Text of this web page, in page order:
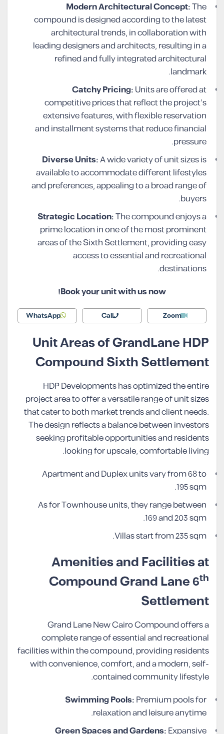
Modern Architectural Concept:The
compound is designed according to the latest
architectural trends, in collaboration with
leading designers and architects, resulting in a
refined and fully integrated architectural
landmark.
Catchy Pricing:Units are offered at
competitive prices that reflect the project’s
extensive features, with flexible reservation
and installment systems that reduce financial
pressure.
Diverse Units:A wide variety of unit sizes is
available to accommodate different lifestyles
and preferences, appealing to a broad range of
buyers.
Strategic Location:The compound enjoys a
prime location in one of the most prominent
areas of the Sixth Settlement, providing easy
access to essential and recreational
destinations.
Book your unit with us now!
Zoom
Call
WhatsApp
Unit Areas of GrandLane HDP
Compound Sixth Settlement
HDP Developments has optimized the entire
project area to offer a versatile range of unit sizes
that cater to both market trends and client needs.
The design reflects a balance between investors
seeking profitable opportunities and residents
looking for upscale, comfortable living.
Apartment and Duplex units vary from 68 to
195 sqm.
As for Townhouse units, they range between
169 and 203 sqm.
Villas start from 235 sqm.
Amenities and Facilities at
Compound Grand Lane 6th
Settlement
Grand Lane New Cairo Compound offers a
complete range of essential and recreational
facilities within the compound, providing residents
with convenience, comfort, and a modern, self-
contained community lifestyle.
Swimming Pools:Premium pools for
relaxation and leisure anytime.
Green Spaces and Gardens:Expansive